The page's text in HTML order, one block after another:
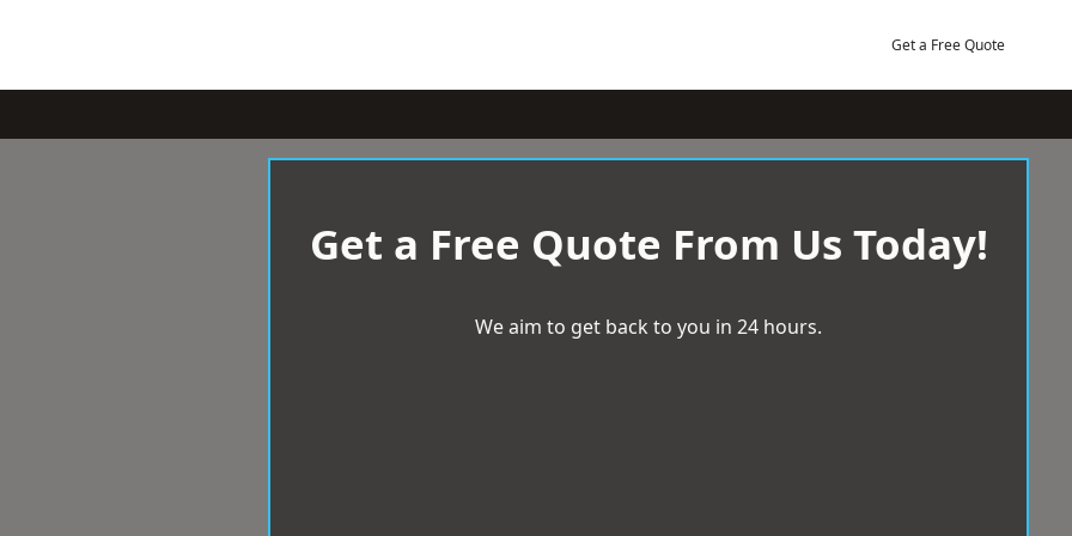
Get a Free Quote
Get a Free Quote From Us Today!
We aim to get back to you in 24 hours.